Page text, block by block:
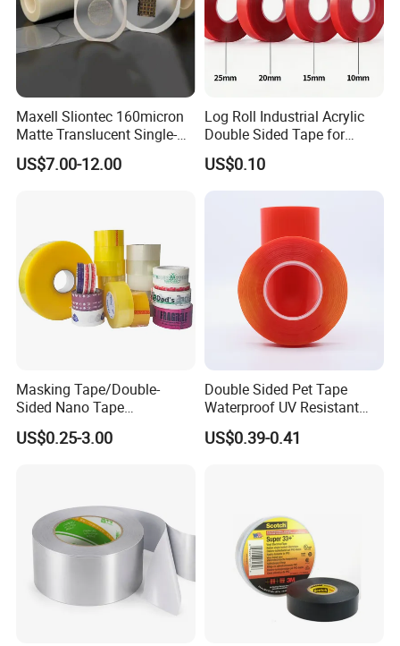
Maxell Sliontec 160micron
Matte Translucent Single-
Sided Coated UV Release
Type Pressure-Sensitive
US$7.00-12.00
Log Roll Industrial Acrylic
Double Sided Tape for
Converting & Die Cutting
US$0.10
Masking Tape/Double-
Sided Nano Tape
/OPP/BOPP Packing/Kraft
Paper Packaging/Fiber
Price
US$0.25-3.00
Double Sided Pet Tape
Waterproof UV Resistant
Strong Adhesive for Outdoor
Projects
US$0.39-0.41